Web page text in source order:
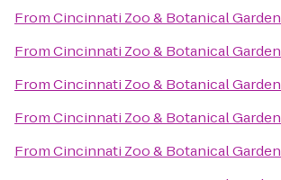
FromCincinnati Zoo & Botanical Garden
FromCincinnati Zoo & Botanical Garden
FromCincinnati Zoo & Botanical Garden
FromCincinnati Zoo & Botanical Garden
FromCincinnati Zoo & Botanical Garden